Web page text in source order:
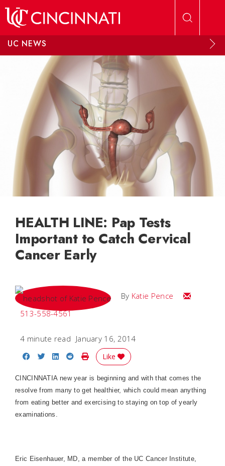
UC NEWS
HEALTH LINE: Pap Tests
Important to Catch Cervical
Cancer Early
By Katie Pence
Email Katie
513-558-4561
4 minute read January 16, 2014
Share on Facebook
Share on Twitter
Share on LinkedIn
Share on Reddit
Print Story
Like
CINCINNATIA new year is beginning and with that comes the
resolve from many to get healthier, which could mean anything
from eating better and exercising to staying on top of yearly
examinations.
Eric Eisenhauer, MD,a member of the UC Cancer Institute,